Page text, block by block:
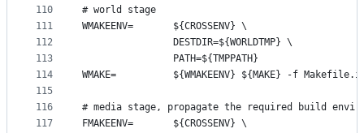
110
111
112
113
114
115
116
117
# world stage
WMAKEENV=       ${CROSSENV} \
                DESTDIR=${WORLDTMP} \
                PATH=${TMPPATH}
WMAKE=          ${WMAKEENV} ${MAKE} -f
# media stage, propagate the required build
FMAKEENV=       ${CROSSENV} \